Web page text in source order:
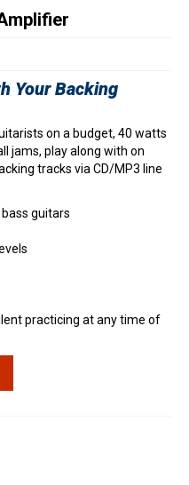
Your Backing
on a budget, 40 watts
jams, play along with on
tracks via CD/MP3 line
guitars
practicing at any time of